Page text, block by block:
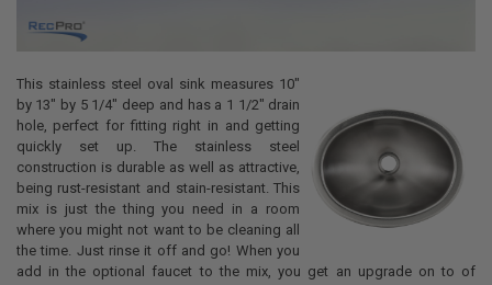
This stainless steel oval sink measures 10"
by 13" by 5 1/4" deep and has a 1 1/2" drain
hole, perfect for fitting right in and getting
quickly set up. The stainless steel
construction is durable as well as attractive,
being rust-resistant and stain-resistant. This
mix is just the thing you need in a room
where you might not want to be cleaning all
the time. Just rinse it off and go! When you
add in the optional faucet to the mix, you get an upgrade on to of